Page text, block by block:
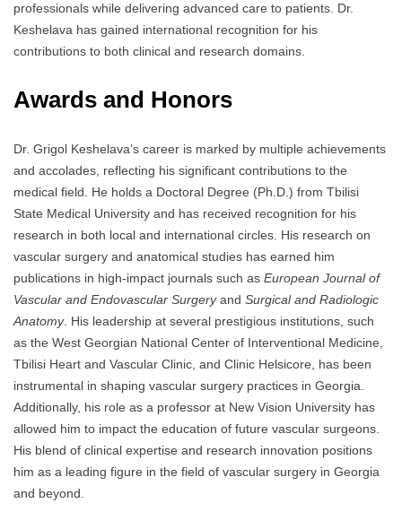
professionals while delivering advanced care to patients. Dr.
Keshelava has gained international recognition for his
contributions to both clinical and research domains.
Awards and Honors
Dr. Grigol Keshelava’s career is marked by multiple achievements
and accolades, reflecting his significant contributions to the
medical field. He holds a Doctoral Degree (Ph.D.) from Tbilisi
State Medical University and has received recognition for his
research in both local and international circles. His research on
vascular surgery and anatomical studies has earned him
publications in high-impact journals such as European Journal of
Vascular and Endovascular Surgeryand Surgical and Radiologic
Anatomy. His leadership at several prestigious institutions, such
as the West Georgian National Center of Interventional Medicine,
Tbilisi Heart and Vascular Clinic, and Clinic Helsicore, has been
instrumental in shaping vascular surgery practices in Georgia.
Additionally, his role as a professor at New Vision University has
allowed him to impact the education of future vascular surgeons.
His blend of clinical expertise and research innovation positions
him as a leading figure in the field of vascular surgery in Georgia
and beyond.